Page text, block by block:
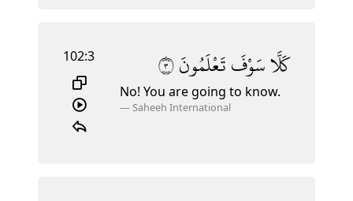
102:3 كَلَّاسَوْفَتَعْلَمُونَ٣
No! You are going to know.
—Saheeh International